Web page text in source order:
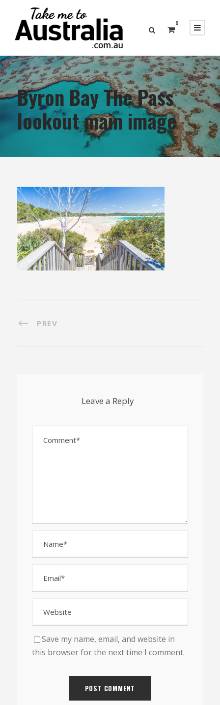
0
Byron Bay The Pass
lookout main image
PREV
Leave a Reply
Save my name, email, and website in
this browser for the next time I comment.